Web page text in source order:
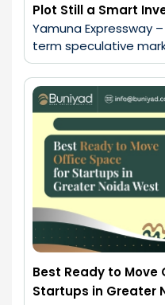
Plot Still a Smart
Yamuna Expressway
term speculative
Best Ready to
Startups in Greater